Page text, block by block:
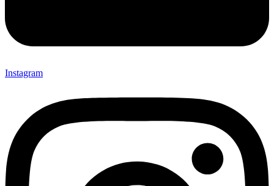
Instagram